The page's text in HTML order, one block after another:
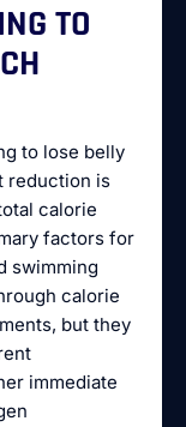
TO
to lose belly
reduction is
calorie
factors for
swimming
calorie
but they
immediate